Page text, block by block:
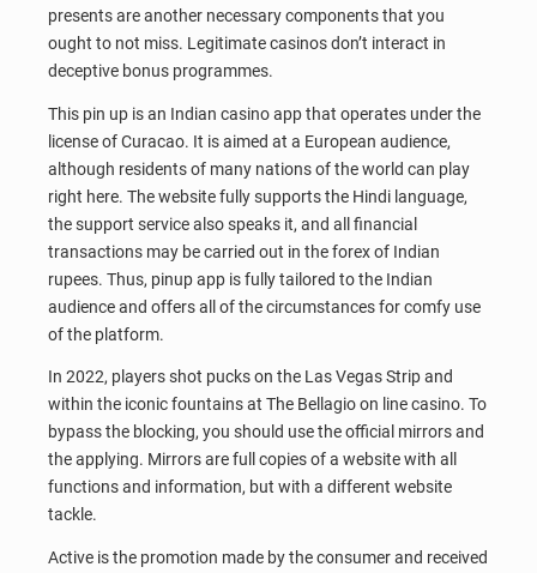
presents are another necessary components that you
ought to not miss. Legitimate casinos don’t interact in
deceptive bonus programmes.
This pin up is an Indian casino app that operates under the
license of Curacao. It is aimed at a European audience,
although residents of many nations of the world can play
right here. The website fully supports the Hindi language,
the support service also speaks it, and all financial
transactions may be carried out in the forex of Indian
rupees. Thus, pinup app is fully tailored to the Indian
audience and offers all of the circumstances for comfy use
of the platform.
In 2022, players shot pucks on the Las Vegas Strip and
within the iconic fountains at The Bellagio on line casino. To
bypass the blocking, you should use the official mirrors and
the applying. Mirrors are full copies of a website with all
functions and information, but with a different website
tackle.
Active is the promotion made by the consumer and received